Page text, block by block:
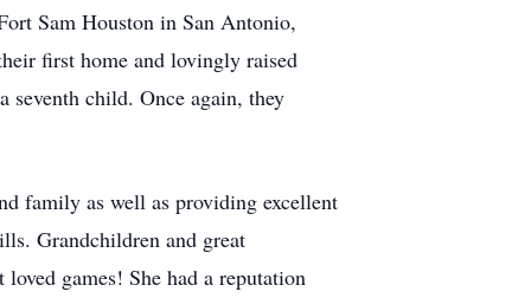
Sam Houston in San Antonio,
first home and lovingly raised
child. Once again, they
family as well as providing excellent
Grandchildren and great
games! She had a reputation